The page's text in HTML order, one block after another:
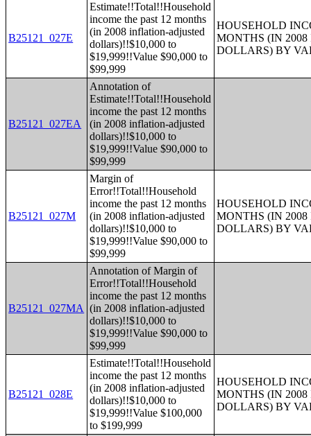
B25121_027E
Estimate!!Total!!Household
income the past 12 months
(in 2008 inflation-adjusted
dollars)!!$10,000 to
$19,999!!Value $90,000 to
$99,999
HOUSEHOLD
MONTHS (IN
DOLLARS) BY
B25121_027EA
Annotation of
Estimate!!Total!!Household
income the past 12 months
(in 2008 inflation-adjusted
dollars)!!$10,000 to
$19,999!!Value $90,000 to
$99,999
B25121_027M
Margin of
Error!!Total!!Household
income the past 12 months
(in 2008 inflation-adjusted
dollars)!!$10,000 to
$19,999!!Value $90,000 to
$99,999
HOUSEHOLD
MONTHS (IN
DOLLARS) BY
B25121_027MA
Annotation of Margin of
Error!!Total!!Household
income the past 12 months
(in 2008 inflation-adjusted
dollars)!!$10,000 to
$19,999!!Value $90,000 to
$99,999
B25121_028E
Estimate!!Total!!Household
income the past 12 months
(in 2008 inflation-adjusted
dollars)!!$10,000 to
$19,999!!Value $100,000
to $199,999
HOUSEHOLD
MONTHS (IN
DOLLARS) BY